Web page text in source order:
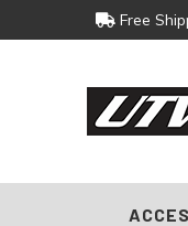
Free